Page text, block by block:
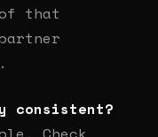
that
consistent?